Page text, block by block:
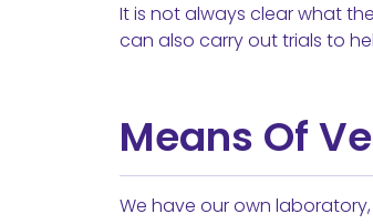
It is not always clear what
can also carry out trials to
Means Of
We have our own